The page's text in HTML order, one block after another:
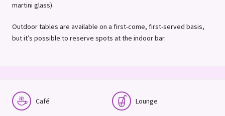
martini glass).
Outdoor tables are available on a first-come, first-served basis,
but it’s possible to reserve spots at the indoor bar.
Café Lounge